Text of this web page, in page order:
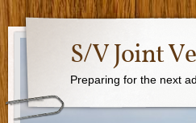
S/V Joint
Preparing for the next